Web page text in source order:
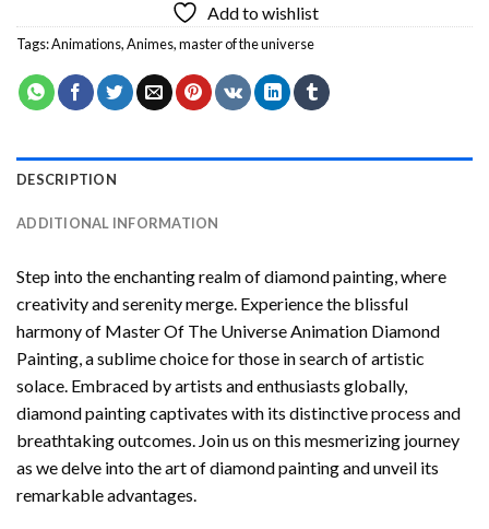
Add to wishlist
Tags:Animations,Animes,master of the universe
DESCRIPTION
ADDITIONAL INFORMATION
Step into the enchanting realm of diamond painting, where
creativity and serenity merge. Experience the blissful
harmony of Master Of The Universe Animation Diamond
Painting, a sublime choice for those in search of artistic
solace. Embraced by artists and enthusiasts globally,
diamond paintingcaptivates with its distinctive process and
breathtaking outcomes. Join us on this mesmerizing journey
as we delve into the art of diamond painting and unveil its
remarkable advantages.